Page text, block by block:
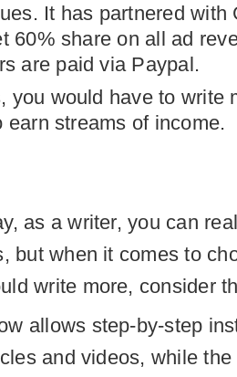
It has partnered with
60% share on all ad
are paid via Paypal.
you would have to write
earn streams of income.
as a writer, you can
but when it comes to
write more, consider
allows step-by-step
and videos, while